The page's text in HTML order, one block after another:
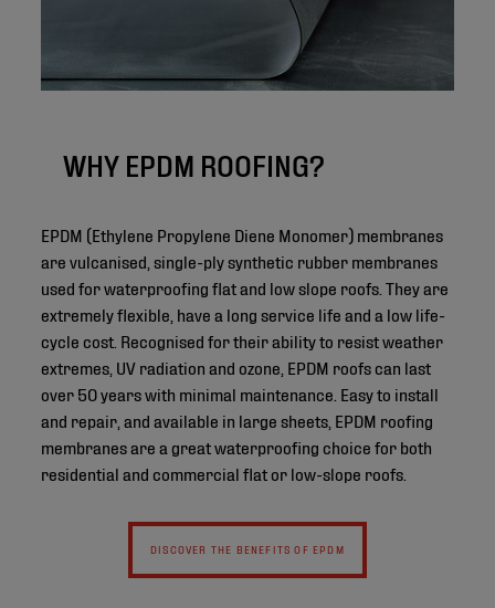
WHY EPDM ROOFING?
EPDM (Ethylene Propylene Diene Monomer) membranes
are vulcanised, single-ply synthetic rubber membranes
used for waterproofing flat and low slope roofs. They are
extremely flexible, have a long service life and a low life-
cycle cost. Recognised for their ability to resist weather
extremes, UV radiation and ozone, EPDM roofs can last
over 50 years with minimal maintenance. Easy to install
and repair, and available in large sheets, EPDM roofing
membranes are a great waterproofing choice for both
residential and commercial flat or low-slope roofs.
DISCOVER THE BENEFITS OF EPDM